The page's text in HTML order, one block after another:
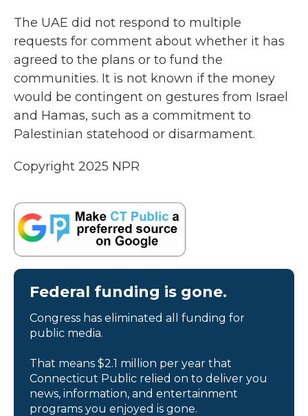
The UAE did not respond to multiple
requests for comment about whether it has
agreed to the plans or to fund the
communities. It is not known if the money
would be contingent on gestures from Israel
and Hamas, such as a commitment to
Palestinian statehood or disarmament.
Copyright 2025 NPR
Federal funding is gone.
Congress has eliminated all funding for
public media.
That means $2.1 million per year that
Connecticut Public relied on to deliver you
news, information, and entertainment
programs you enjoyed is gone.